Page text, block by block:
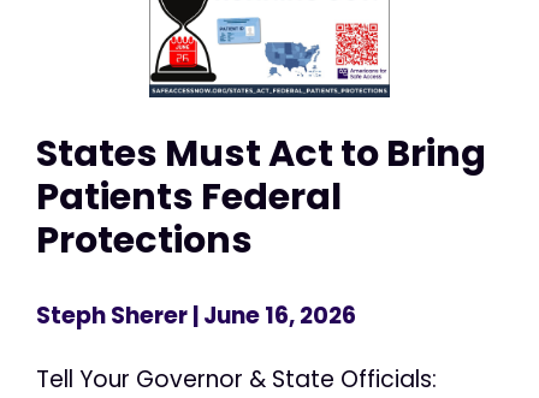
States Must Act to Bring
Patients Federal
Protections
Steph Sherer| June 16, 2026
Tell Your Governor & State Officials: